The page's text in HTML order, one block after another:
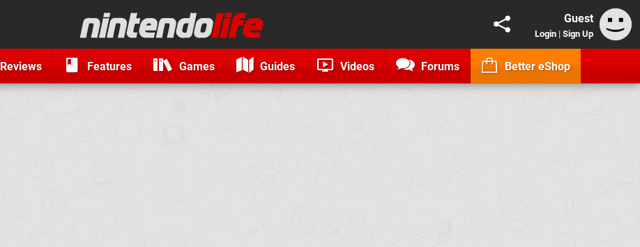
Guest
Login | Sign Up
Reviews Features Games Guides Videos Forums Better eShop